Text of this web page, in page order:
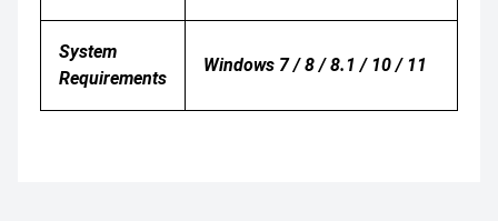
System
Requirements
Windows 7 / 8 / 8.1 / 10 / 11